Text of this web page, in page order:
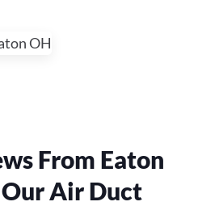
From Eaton
Air Duct